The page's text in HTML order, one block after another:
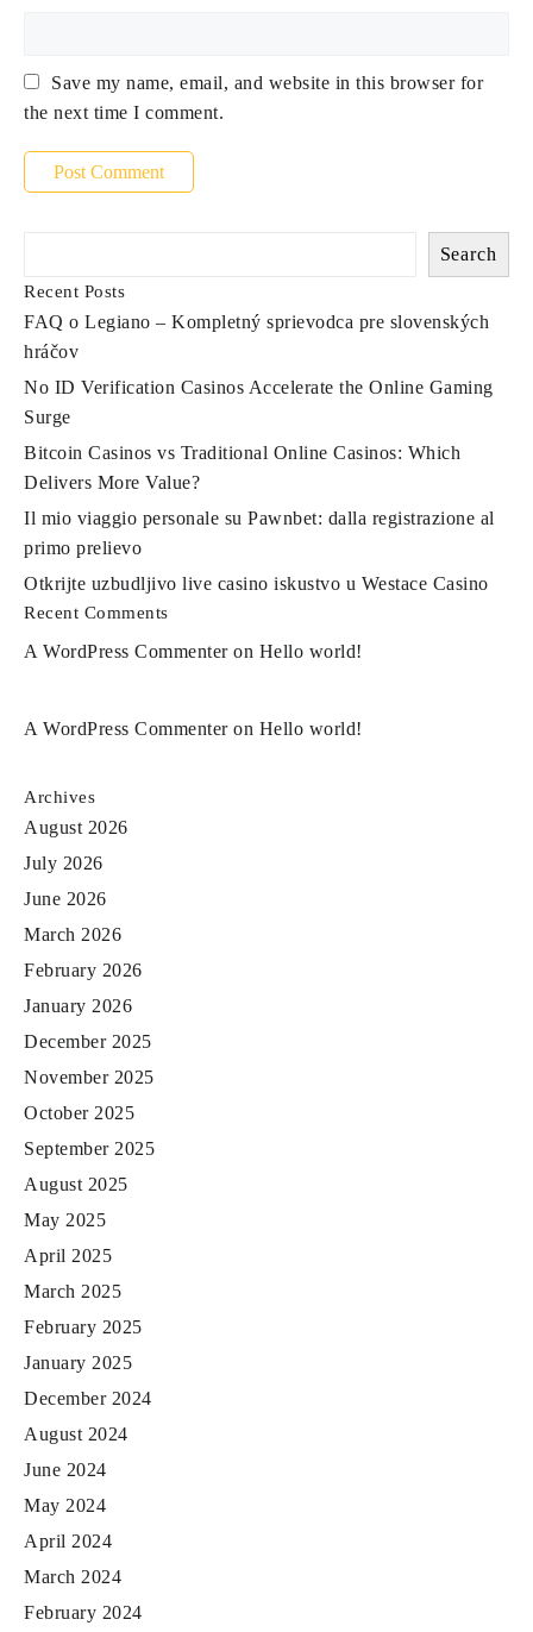
Save my name, email, and website in this browser for
the next time I comment.
Search
Recent Posts
FAQ o Legiano – Kompletný sprievodca pre slovenských
hráčov
No ID Verification Casinos Accelerate the Online Gaming
Surge
Bitcoin Casinos vs Traditional Online Casinos: Which
Delivers More Value?
Il mio viaggio personale su Pawnbet: dalla registrazione al
primo prelievo
Otkrijte uzbudljivo live casino iskustvo u Westace Casino
Recent Comments
A WordPress Commenteron Hello world!
A WordPress Commenteron Hello world!
Archives
August 2026
July 2026
June 2026
March 2026
February 2026
January 2026
December 2025
November 2025
October 2025
September 2025
August 2025
May 2025
April 2025
March 2025
February 2025
January 2025
December 2024
August 2024
June 2024
May 2024
April 2024
March 2024
February 2024